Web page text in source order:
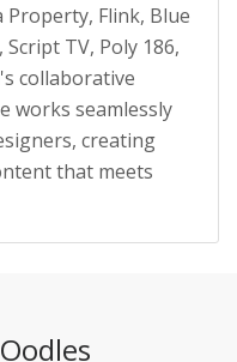
Property, Flink, Blue
Script TV, Poly 186,
collaborative
works seamlessly
creating
that meets